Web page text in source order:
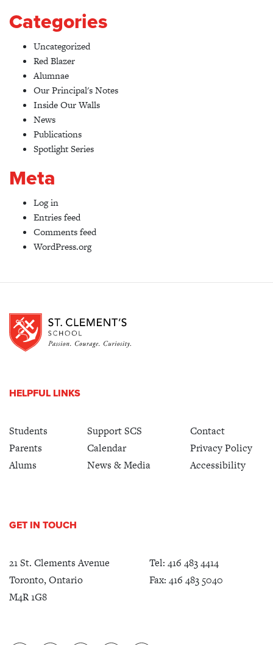
Categories
Uncategorized
Red Blazer
Alumnae
Our Principal's Notes
Inside Our Walls
News
Publications
Spotlight Series
Meta
Log in
Entries feed
Comments feed
WordPress.org
HELPFUL LINKS
Students
Parents
Alums
Support SCS
Calendar
News & Media
Contact
Privacy Policy
Accessibility
GET IN TOUCH
21 St. Clements Avenue
Toronto, Ontario
M4R 1G8
Tel: 416 483 4414
Fax: 416 483 5040